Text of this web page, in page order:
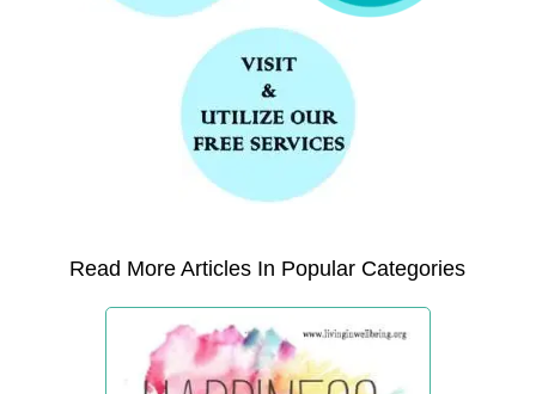
Read More Articles In Popular Categories